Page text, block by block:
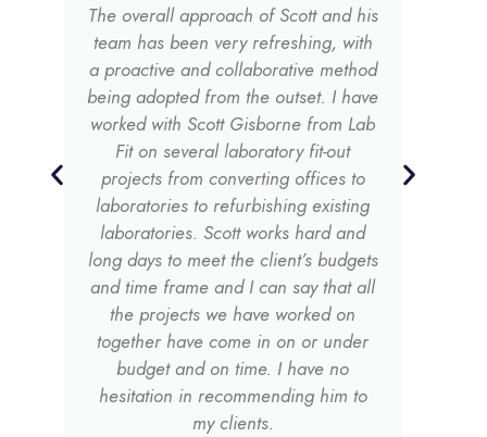
The overall approach of Scott and his
team has been very refreshing, with
a proactive and collaborative method
being adopted from the outset. I have
worked with Scott Gisborne from Lab
Fit on several laboratory fit-out
projects from converting offices to
laboratories to refurbishing existing
laboratories. Scott works hard and
long days to meet the client’s budgets
and time frame and I can say that all
the projects we have worked on
together have come in on or under
budget and on time. I have no
hesitation in recommending him to
my clients.